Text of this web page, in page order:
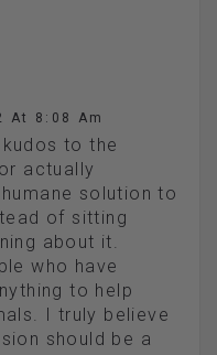
At 8:08 Am
to the
actually
solution to
of sitting
about it.
who have
to help
I truly believe
should be a